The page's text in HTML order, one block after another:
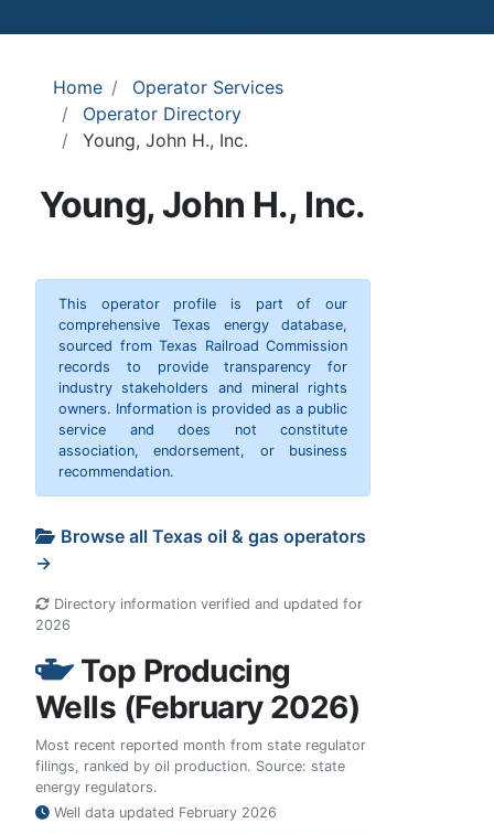
Home
Operator Services
Operator Directory
Young, John H., Inc.
Young, John H., Inc.
This operator profile is part of our
comprehensive Texas energy database,
sourced from Texas Railroad Commission
records to provide transparency for
industry stakeholders and mineral rights
owners. Information is provided as a public
service and does not constitute
association, endorsement, or business
recommendation.
Browse all Texas oil & gas operators
→
Directory information verified and updated for
2026
Top Producing
Wells (February 2026)
Most recent reported month from state regulator
filings, ranked by oil production. Source: state
energy regulators.
Well data updated February 2026